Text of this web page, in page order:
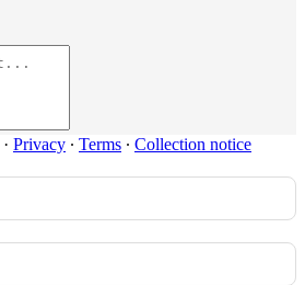
· Privacy ∙ Terms ∙ Collection notice